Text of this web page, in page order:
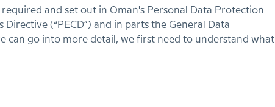
and set out in Oman's Personal Data Protection
(“PECD”) and in parts the General Data
can go into more detail, we first need to understand what